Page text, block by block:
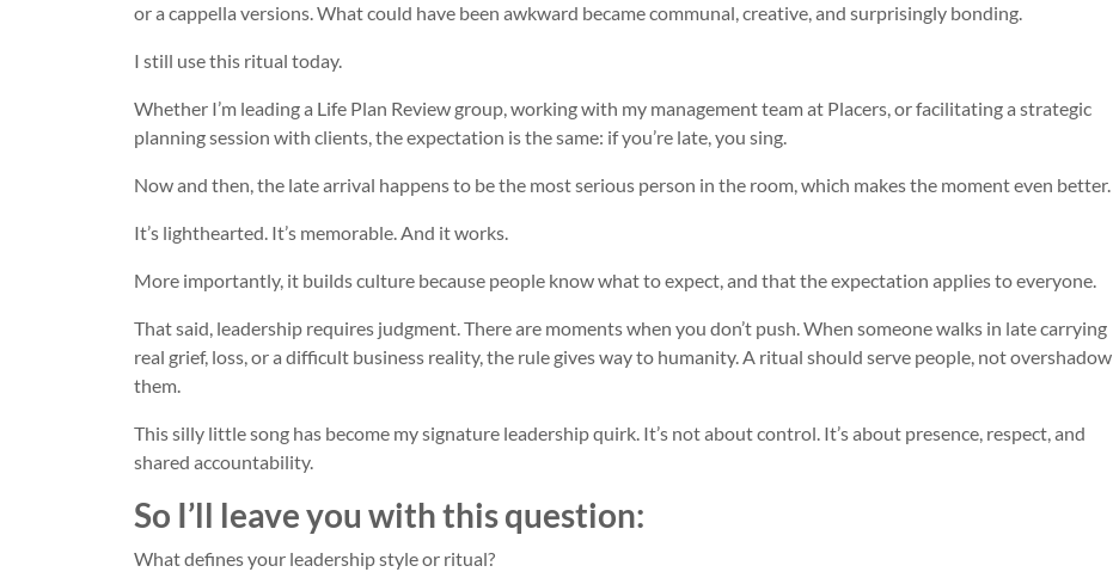
or a cappella versions. What could have been awkward became communal, creative, and surprisingly bonding.
I still use this ritual today.
Whether I’m leading a Life Plan Review group, working with my management team at Placers, or facilitating a strategic
planning session with clients, the expectation is the same: if you’re late, you sing.
Now and then, the late arrival happens to be the most serious person in the room, which makes the moment even better.
It’s lighthearted. It’s memorable. And it works.
More importantly, it builds culture because people know what to expect, and that the expectation applies to everyone.
That said, leadership requires judgment. There are moments when you don’t push. When someone walks in late carrying
real grief, loss, or a difficult business reality, the rule gives way to humanity. A ritual should serve people, not overshadow
them.
This silly little song has become my signature leadership quirk. It’s not about control. It’s about presence, respect, and
shared accountability.
So I’ll leave you with this question:
What defines your leadership style or ritual?